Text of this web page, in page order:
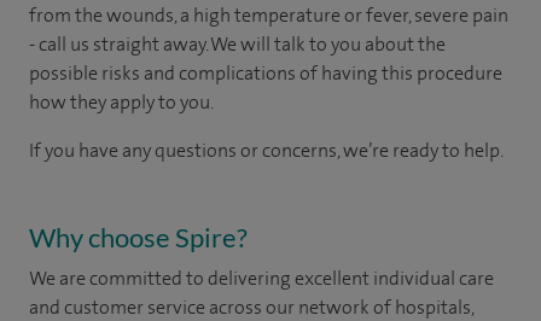
from the wounds, a high temperature or fever, severe pain
- call us straight away. We will talk to you about the
possible risks and complications of having this procedure
how they apply to you.
If you have any questions or concerns, we’re ready to help.
Why choose Spire?
We are committed to delivering excellent individual care
and customer service across our network of hospitals,